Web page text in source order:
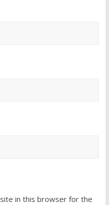
in this browser for the